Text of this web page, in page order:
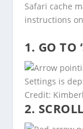
Safari cache
instructions
1. GO TO
Settings is
Credit:
2.